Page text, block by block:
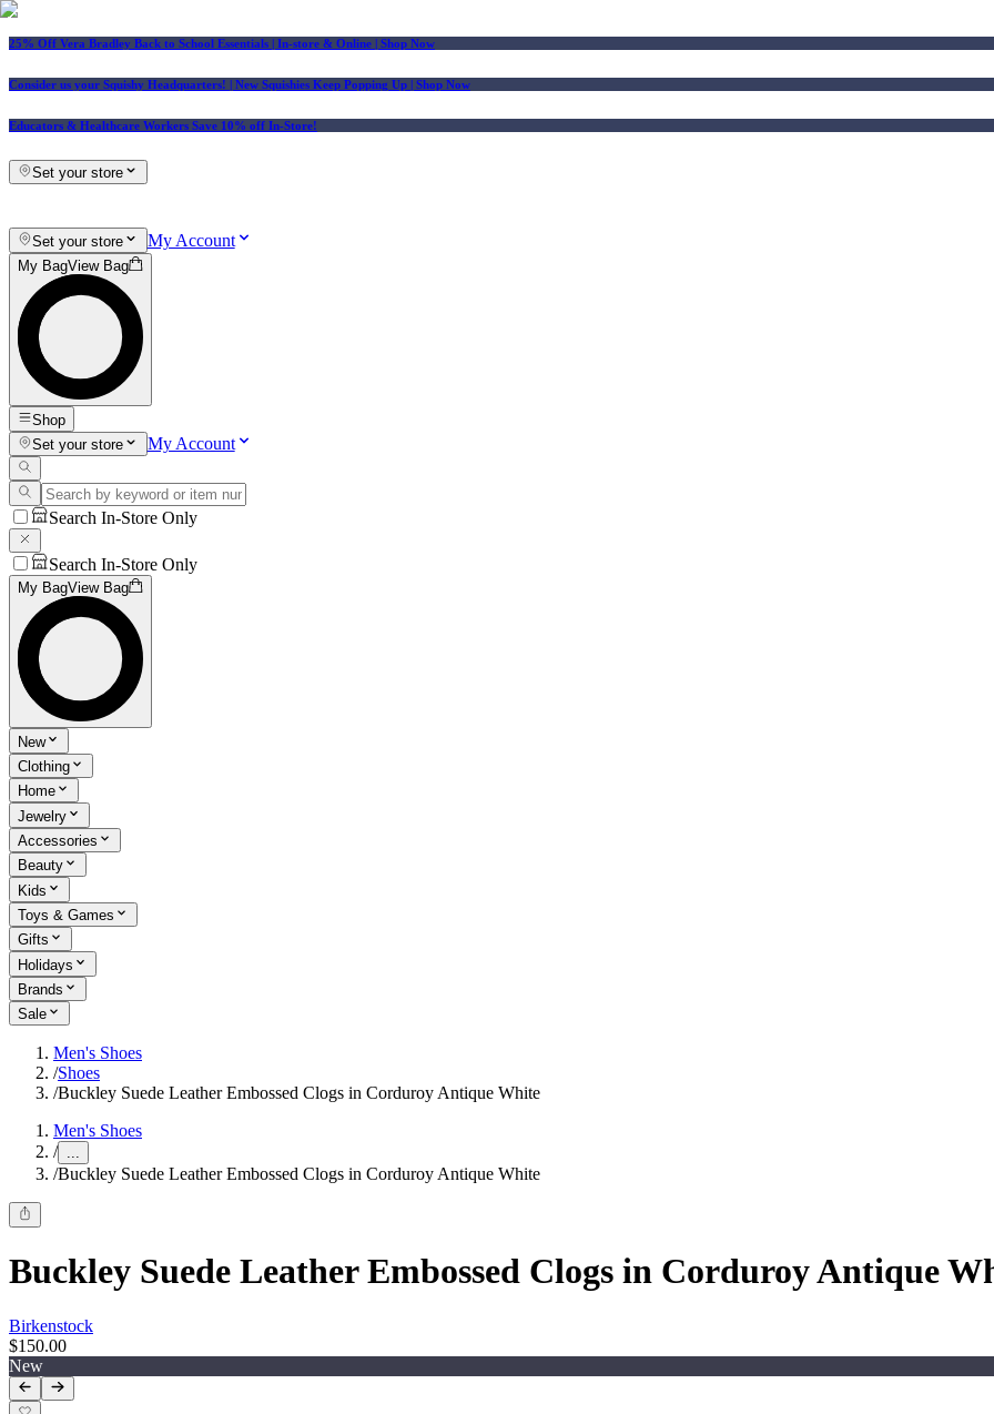
25% Off Vera Bradley Back to School Essentials | In-store & Online | Shop Now
Consider us your Squishy Headquarters! | New Squishies Keep Popping Up | Shop Now
Educators & Healthcare Workers Save 10% off In-Store!
Set your store
Set your store My Account
My BagView Bag
Shop
Set your store
My Account
Search In-Store Only
Search In-Store Only
My BagView Bag
New
Clothing
Home
Jewelry
Accessories
Beauty
Kids
Toys & Games
Gifts
Holidays
Brands
Sale
Men's Shoes
/Shoes
/Buckley Suede Leather Embossed Clogs in Corduroy Antique White
Men's Shoes
/ ...
/Buckley Suede Leather Embossed Clogs in Corduroy Antique White
Buckley Suede Leather Embossed Clogs in Corduroy Antique
Birkenstock
$150.00
New